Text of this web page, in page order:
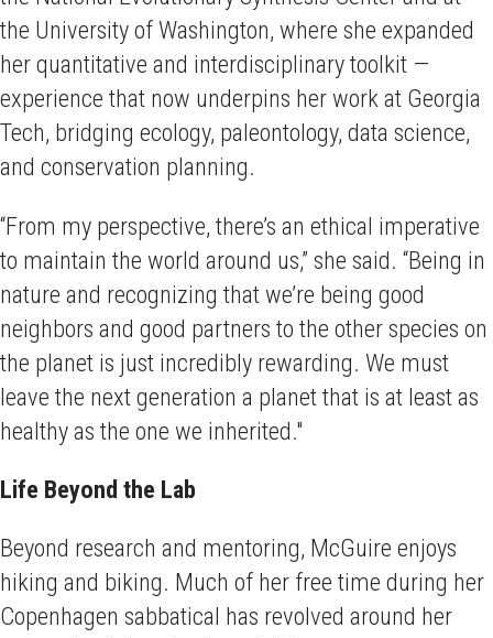
the University of Washington, where she expanded
her quantitative and interdisciplinary toolkit —
experience that now underpins her work at Georgia
Tech, bridging ecology, paleontology, data science,
and conservation planning.
“From my perspective, there’s an ethical imperative
to maintain the world around us,” she said. “Being in
nature and recognizing that we’re being good
neighbors and good partners to the other species on
the planet is just incredibly rewarding. We must
leave the next generation a planet that is at least as
healthy as the one we inherited."
Life Beyond the Lab
Beyond research and mentoring, McGuire enjoys
hiking and biking. Much of her free time during her
Copenhagen sabbatical has revolved around her